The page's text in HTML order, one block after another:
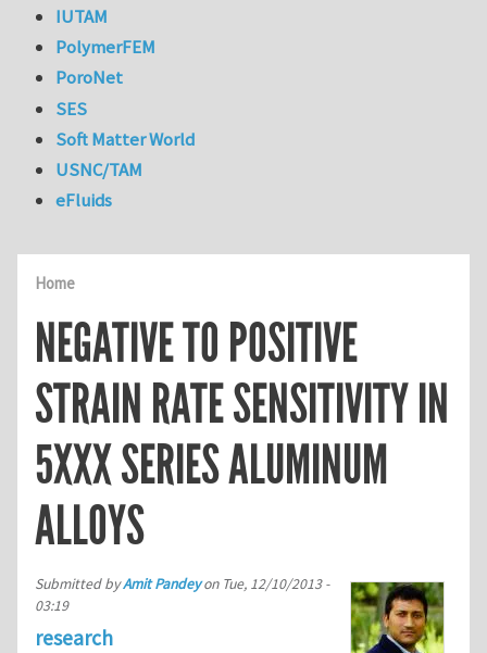
Home
NEGATIVE TO POSITIVE
STRAIN RATE SENSITIVITY IN
5XXX SERIES ALUMINUM
ALLOYS
Submitted byAmit Pandeyon Tue, 12/10/2013 -
03:19
research
IUTAM
PolymerFEM
PoroNet
SES
Soft Matter World
USNC/TAM
eFluids